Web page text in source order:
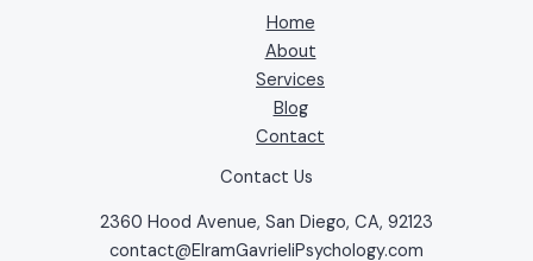
Home
About
Services
Blog
Contact
Contact Us
2360 Hood Avenue, San Diego, CA, 92123
contact@ElramGavrieliPsychology.com